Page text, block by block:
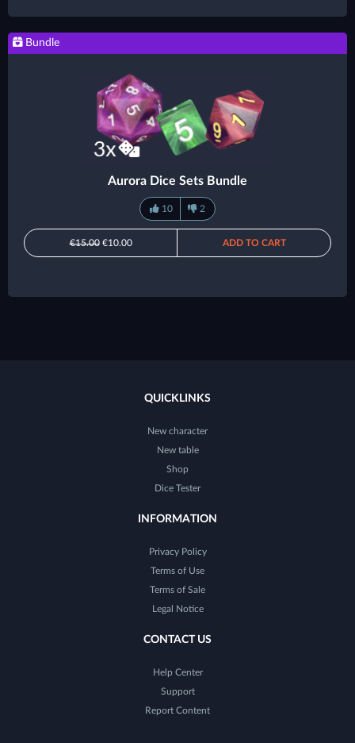
Bundle
Aurora Dice Sets Bundle
10 2
€15.00€10.00 ADD TO CART
QUICKLINKS
New character
New table
Shop
Dice Tester
INFORMATION
Privacy Policy
Terms of Use
Terms of Sale
Legal Notice
CONTACT US
Help Center
Support
Report Content